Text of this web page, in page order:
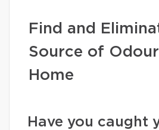
Find and
Source of
Home
Have you caught